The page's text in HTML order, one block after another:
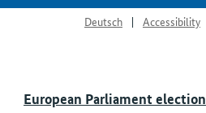
Deutsch Accessibility
European Parliament election